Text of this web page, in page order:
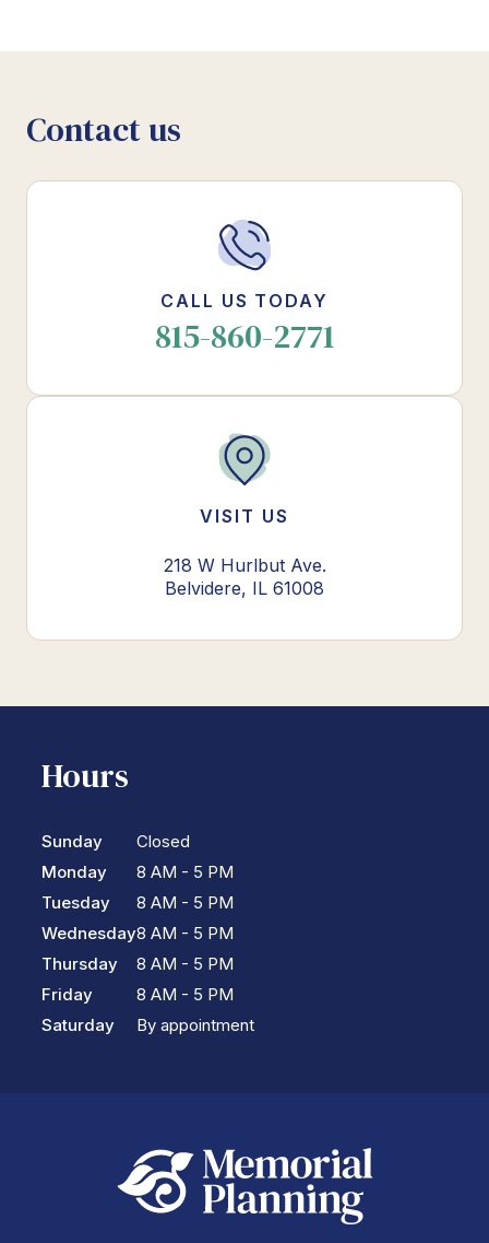
Contact us
CALL US TODAY
815-860-2771
VISIT US
218 W Hurlbut Ave.
Belvidere, IL 61008
Hours
Sunday
Monday
Tuesday
Wednesday
Thursday
Friday
Saturday
Closed
8 AM - 5 PM
8 AM - 5 PM
8 AM - 5 PM
8 AM - 5 PM
8 AM - 5 PM
By appointment